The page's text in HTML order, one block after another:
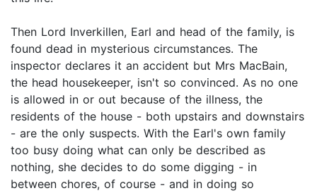
Then Lord Inverkillen, Earl and head of the family, is
found dead in mysterious circumstances. The
inspector declares it an accident but Mrs MacBain,
the head housekeeper, isn't so convinced. As no one
is allowed in or out because of the illness, the
residents of the house - both upstairs and downstairs
- are the only suspects. With the Earl's own family
too busy doing what can only be described as
nothing, she decides to do some digging - in
between chores, of course - and in doing so